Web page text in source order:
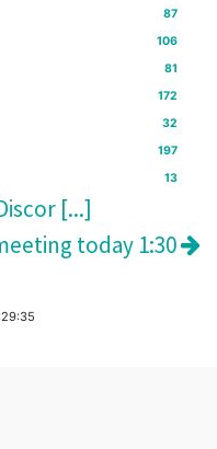
87
106
81
172
32
197
13
[...]
today 1:30